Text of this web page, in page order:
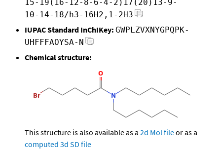
15-19(16-12-8-6-4-2)17(20)13-9-
10-14-18/h3-16H2,1-2H3
IUPAC Standard InChIKey: GWPLZVXNYGPQPK-
UHFFFAOYSA-N
Chemical structure:
This structure is also available as a 2d Mol fileor as a
computed 3d SD file